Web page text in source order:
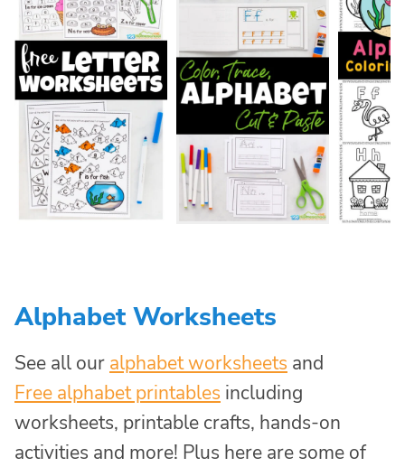
Alphabet Worksheets
See all our alphabet worksheets and
Free alphabet printables including
worksheets, printable crafts, hands-on
activities and more! Plus here are some of